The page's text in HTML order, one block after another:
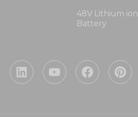
48V Lithium ion
Battery
L
i
Y
o
F
a
P
i